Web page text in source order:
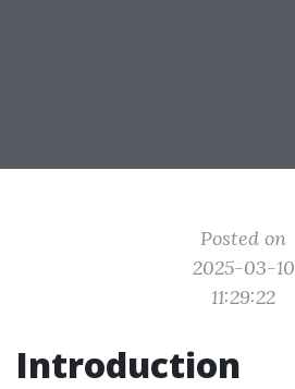
Posted on
2025-03-10
11:29:22
Introduction